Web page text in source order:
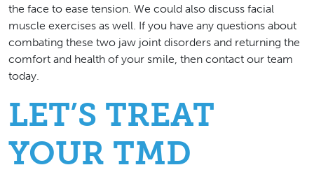
the face to ease tension. We could also discuss facial
muscle exercises as well. If you have any questions about
combating these two jaw joint disorders and returning the
comfort and health of your smile, then contact our team
today.
LET’S TREAT
YOUR TMD